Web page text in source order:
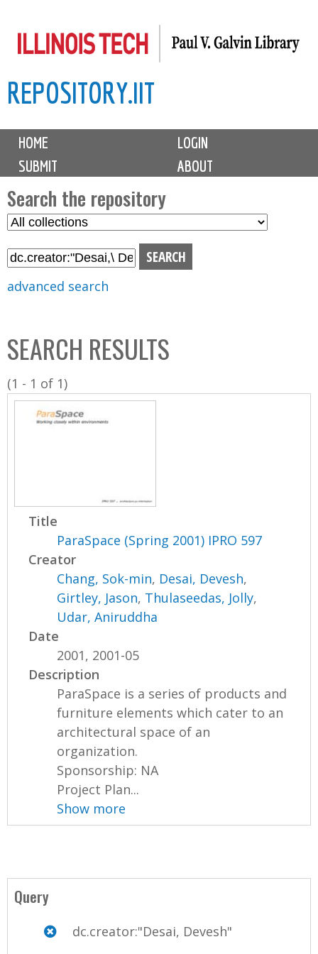
to
content
REPOSITORY.IIT
M
i
n
m
e
n
u
HOME
LOGIN
SUBMIT
ABOUT
Search the repository
S
l
C
o
l
l
n
advanced search
SEARCH RESULTS
(1 - 1 of 1)
Title
ParaSpace (Spring 2001) IPRO 597
Creator
Chang, Sok-min, Desai, Devesh,
Girtley, Jason, Thulaseedas, Jolly,
Udar, Aniruddha
Date
2001, 2001-05
Description
ParaSpace is a series of products and
furniture elements which cater to an
architectural space of an
organization.
Sponsorship: NA
Project Plan...
Show more
Query
dc.creator:"Desai, Devesh"